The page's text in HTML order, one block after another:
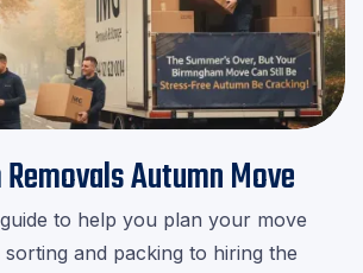
Autumn Move
to help you plan your move
and packing to hiring the